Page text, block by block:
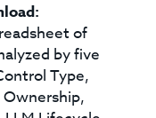
of
by five
Type,